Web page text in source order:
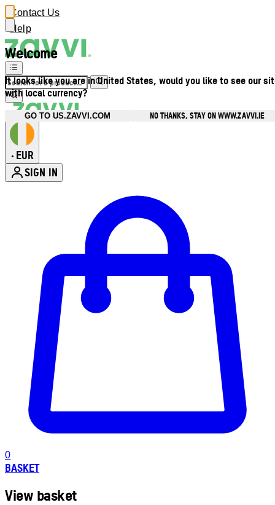
Welcome
It looks like you are in United States, would you like to see our
with local currency?
GO TO US.ZAVVI.COM NO THANKS, STAY ON WWW.ZAVVI.IE
Contact Us
Help
• EUR
SIGN IN
0
BASKET
View basket